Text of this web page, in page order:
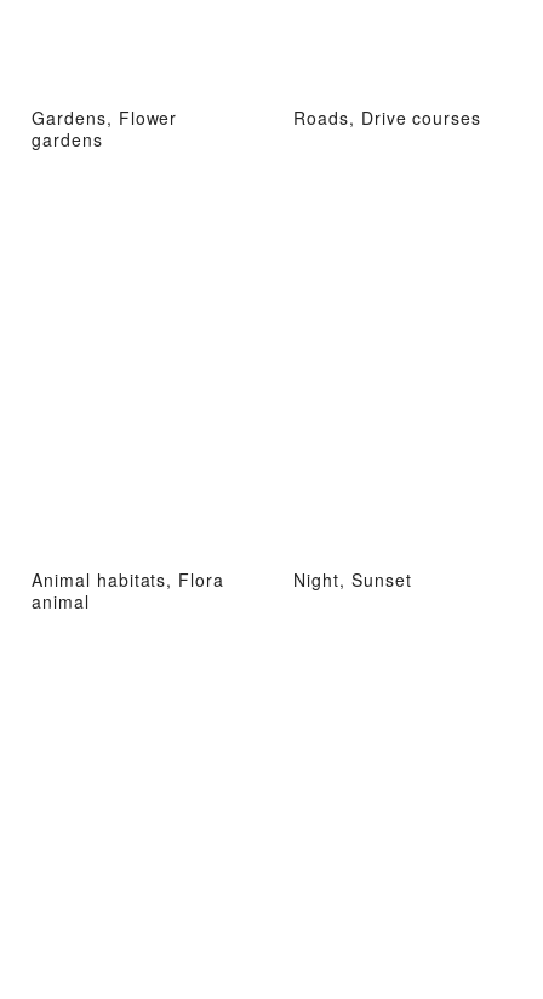
Gardens, Flower
gardens
Roads, Drive courses
Animal habitats, Flora
animal
Night, Sunset